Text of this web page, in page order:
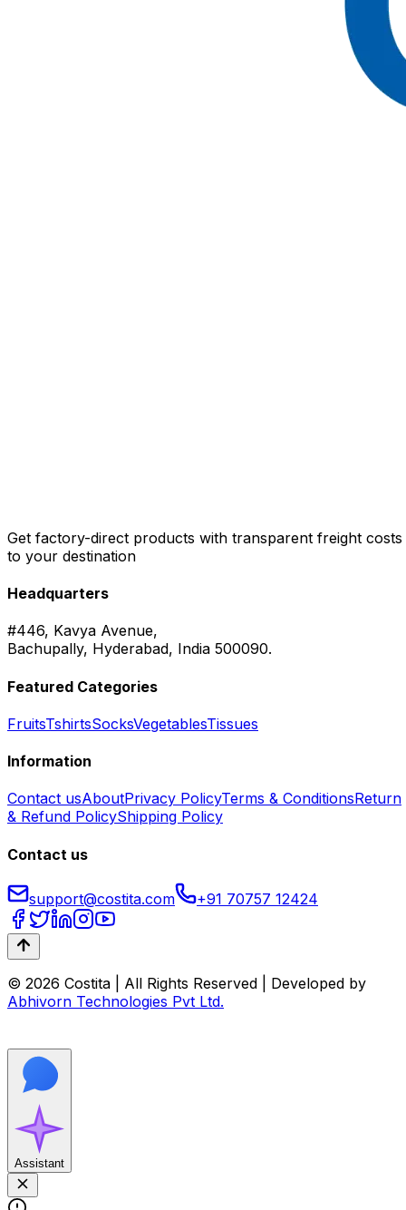
Get factory-direct products with transparent freight costs
to your destination
Headquarters
#446, Kavya Avenue,
Bachupally, Hyderabad, India 500090.
Featured Categories
FruitsTshirtsSocksVegetablesTissues
Information
Contact usAboutPrivacy PolicyTerms & ConditionsReturn
& Refund PolicyShipping Policy
Contact us
support@costita.com +91 70757 12424
© 2026 Costita | All Rights Reserved | Developed by
Abhivorn Technologies Pvt Ltd.
Assistant